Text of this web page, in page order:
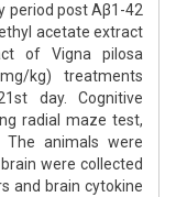
period post Aβ1-42
acetate extract
of Vigna pilosa
kg) treatments
day. Cognitive
radial maze test,
The animals were
were collected
and brain cytokine